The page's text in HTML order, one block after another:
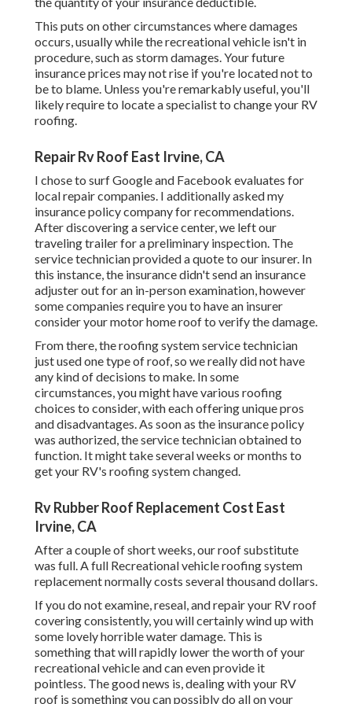
This puts on other circumstances where damages
occurs, usually while the recreational vehicle isn't in
procedure, such as storm damages. Your future
insurance prices may not rise if you're located not to
be to blame. Unless you're remarkably useful, you'll
likely require to locate a specialist to change your RV
roofing.
Repair Rv Roof East Irvine, CA
I chose to surf Google and Facebook evaluates for
local repair companies. I additionally asked my
insurance policy company for recommendations.
After discovering a service center, we left our
traveling trailer for a preliminary inspection. The
service technician provided a quote to our insurer. In
this instance, the insurance didn't send an insurance
adjuster out for an in-person examination, however
some companies require you to have an insurer
consider your motor home roof to verify the damage.
From there, the roofing system service technician
just used one type of roof, so we really did not have
any kind of decisions to make. In some
circumstances, you might have various roofing
choices to consider, with each offering unique pros
and disadvantages. As soon as the insurance policy
was authorized, the service technician obtained to
function. It might take several weeks or months to
get your RV's roofing system changed.
Rv Rubber Roof Replacement Cost East
Irvine, CA
After a couple of short weeks, our roof substitute
was full. A full Recreational vehicle roofing system
replacement normally costs several thousand dollars.
If you do not examine, reseal, and repair your RV roof
covering consistently, you will certainly wind up with
some lovely horrible water damage. This is
something that will rapidly lower the worth of your
recreational vehicle and can even provide it
pointless. The good news is, dealing with your RV
roof is something you can possibly do all on your